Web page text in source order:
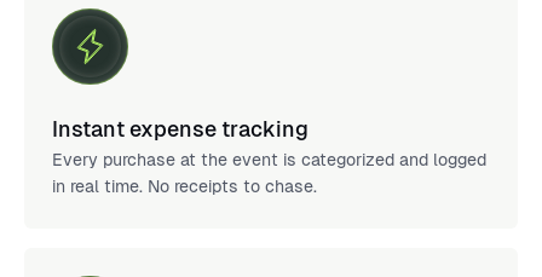
Instant expense tracking
Every purchase at the event is categorized and logged
in real time. No receipts to chase.